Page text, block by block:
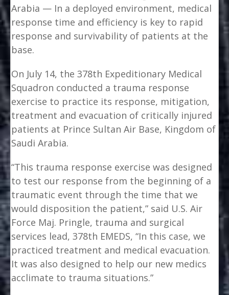
Arabia — In a deployed environment, medical
response time and efficiency is key to rapid
response and survivability of patients at the
base.
On July 14, the 378th Expeditionary Medical
Squadron conducted a trauma response
exercise to practice its response, mitigation,
treatment and evacuation of critically injured
patients at Prince Sultan Air Base, Kingdom of
Saudi Arabia.
“This trauma response exercise was designed
to test our response from the beginning of a
traumatic event through the time that we
would disposition the patient,” said U.S. Air
Force Maj. Pringle, trauma and surgical
services lead, 378th EMEDS, “In this case, we
practiced treatment and medical evacuation.
It was also designed to help our new medics
acclimate to trauma situations.”